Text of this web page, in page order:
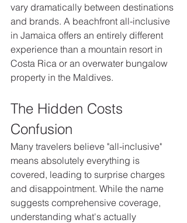
vary dramatically between destinations
and brands. A beachfront all-inclusive
in Jamaica offers an entirely different
experience than a mountain resort in
Costa Rica or an overwater bungalow
property in the Maldives.
The Hidden Costs
Confusion
Many travelers believe "all-inclusive"
means absolutely everything is
covered, leading to surprise charges
and disappointment. While the name
suggests comprehensive coverage,
understanding what's actually